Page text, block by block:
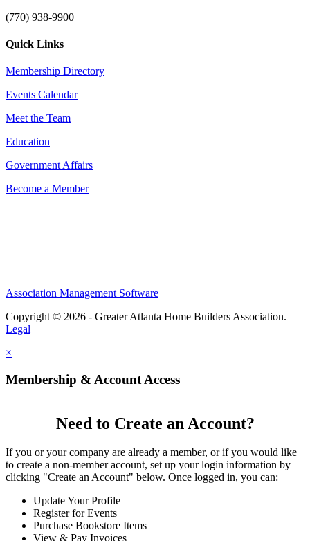
(770) 938-9900
Quick Links
Membership Directory
Events Calendar
Meet the Team
Education
Government Affairs
Become a Member
Association Management Software
Copyright © 2026 - Greater Atlanta Home Builders Association.
Legal
×
Membership & Account Access
Need to Create an Account?
If you or your company are already a member, or if you would like
to create a non-member account, set up your login information by
clicking "Create an Account" below. Once logged in, you can:
Update Your Profile
Register for Events
Purchase Bookstore Items
View & Pay Invoices